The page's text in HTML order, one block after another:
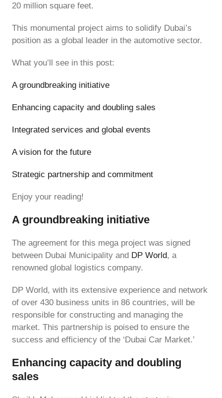
20 million square feet.
This monumental project aims to solidify Dubai’s
position as a global leader in the automotive sector.
What you’ll see in this post:
A groundbreaking initiative
Enhancing capacity and doubling sales
Integrated services and global events
A vision for the future
Strategic partnership and commitment
Enjoy your reading!
A groundbreaking initiative
The agreement for this mega project was signed
between Dubai Municipality and DP World, a
renowned global logistics company.
DP World, with its extensive experience and network
of over 430 business units in 86 countries, will be
responsible for constructing and managing the
market. This partnership is poised to ensure the
success and efficiency of the ‘Dubai Car Market.’
Enhancing capacity and doubling
sales